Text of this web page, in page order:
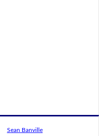
Sean Banville